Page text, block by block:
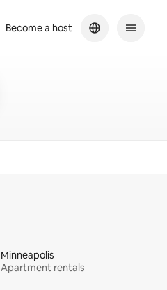
Become a host
Minneapolis
Apartment rentals